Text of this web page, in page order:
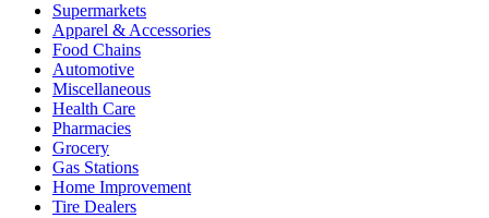
Supermarkets
Apparel & Accessories
Food Chains
Automotive
Miscellaneous
Health Care
Pharmacies
Grocery
Gas Stations
Home Improvement
Tire Dealers